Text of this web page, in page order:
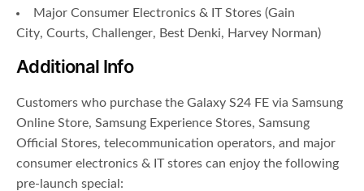
Major Consumer Electronics & IT Stores (Gain
City, Courts, Challenger, Best Denki, Harvey Norman)
Additional Info
Customers who purchase the Galaxy S24 FE via Samsung
Online Store, Samsung Experience Stores, Samsung
Official Stores, telecommunication operators, and major
consumer electronics & IT stores can enjoy the following
pre-launch special: